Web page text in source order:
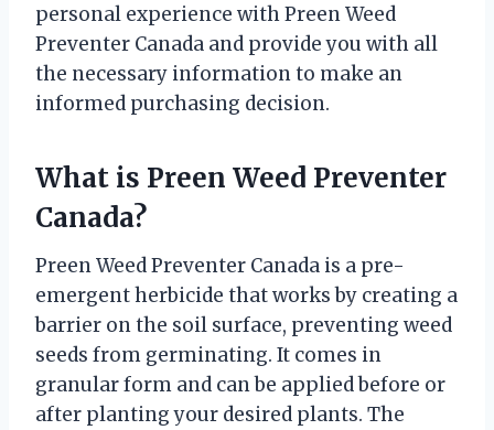
personal experience with Preen Weed
Preventer Canada and provide you with all
the necessary information to make an
informed purchasing decision.
What is Preen Weed Preventer
Canada?
Preen Weed Preventer Canada is a pre-
emergent herbicide that works by creating a
barrier on the soil surface, preventing weed
seeds from germinating. It comes in
granular form and can be applied before or
after planting your desired plants. The